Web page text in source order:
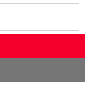
26/03/2026